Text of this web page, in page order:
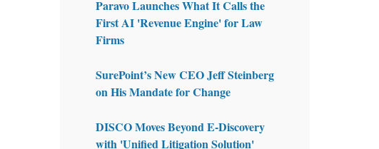
Paravo Launches What It Calls the
First AI 'Revenue Engine' for Law
Firms
SurePoint’s New CEO Jeff Steinberg
on His Mandate for Change
DISCO Moves Beyond E-Discovery
with 'Unified Litigation Solution'